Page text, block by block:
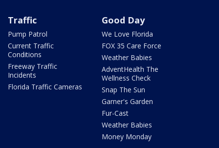
Traffic
Pump Patrol
Current Traffic
Conditions
Freeway Traffic
Incidents
Florida Traffic Cameras
Good Day
We Love Florida
FOX 35 Care Force
Weather Babies
AdventHealth The
Wellness Check
Snap The Sun
Garner's Garden
Fur-Cast
Weather Babies
Money Monday